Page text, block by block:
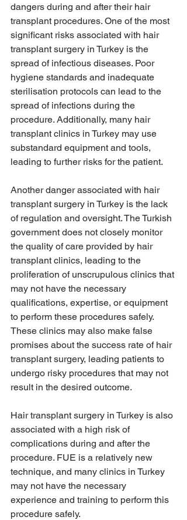
dangers during and after their hair
transplant procedures. One of the most
significant risks associated with hair
transplant surgery in Turkey is the
spread of infectious diseases. Poor
hygiene standards and inadequate
sterilisation protocols can lead to the
spread of infections during the
procedure. Additionally, many hair
transplant clinics in Turkey may use
substandard equipment and tools,
leading to further risks for the patient.
Another danger associated with hair
transplant surgery in Turkey is the lack
of regulation and oversight. The Turkish
government does not closely monitor
the quality of care provided by hair
transplant clinics, leading to the
proliferation of unscrupulous clinics that
may not have the necessary
qualifications, expertise, or equipment
to perform these procedures safely.
These clinics may also make false
promises about the success rate of hair
transplant surgery, leading patients to
undergo risky procedures that may not
result in the desired outcome.
Hair transplant surgery in Turkey is also
associated with a high risk of
complications during and after the
procedure. FUE is a relatively new
technique, and many clinics in Turkey
may not have the necessary
experience and training to perform this
procedure safely.